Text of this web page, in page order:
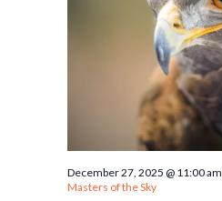
December 27, 2025 @ 11:00 am
Masters of the Sky